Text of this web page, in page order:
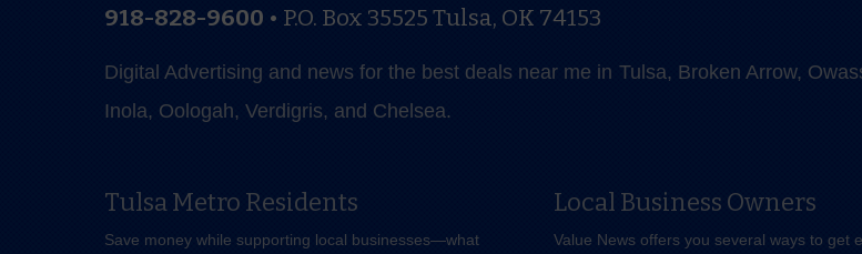
918-828-9600 • P.O. Box 35525 Tulsa, OK 74153
Digital Advertising and news for the best deals near me in Tulsa, Broken Arrow,
Inola, Oologah, Verdigris, and Chelsea.
Tulsa Metro Residents
Save money while supporting local businesses—​what
Local Business Owners
Value News offers you several ways to get